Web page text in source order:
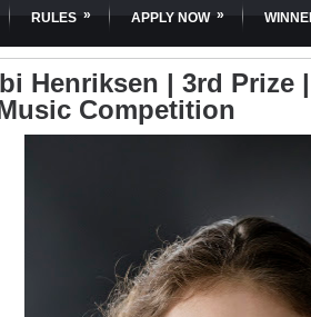
RULES » APPLY NOW »
Henriksen | 3rd Prize
Competition